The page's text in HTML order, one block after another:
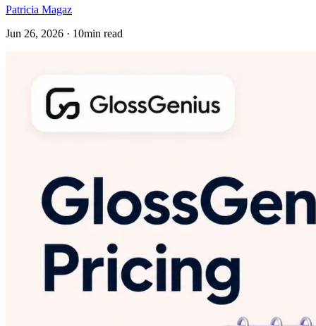
Patricia Magaz
Jun 26, 2026 · 10min read